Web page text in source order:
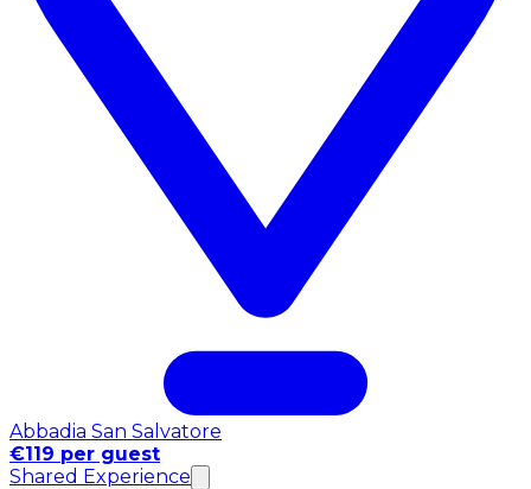
Abbadia San Salvatore
€119 per guest
Shared Experience